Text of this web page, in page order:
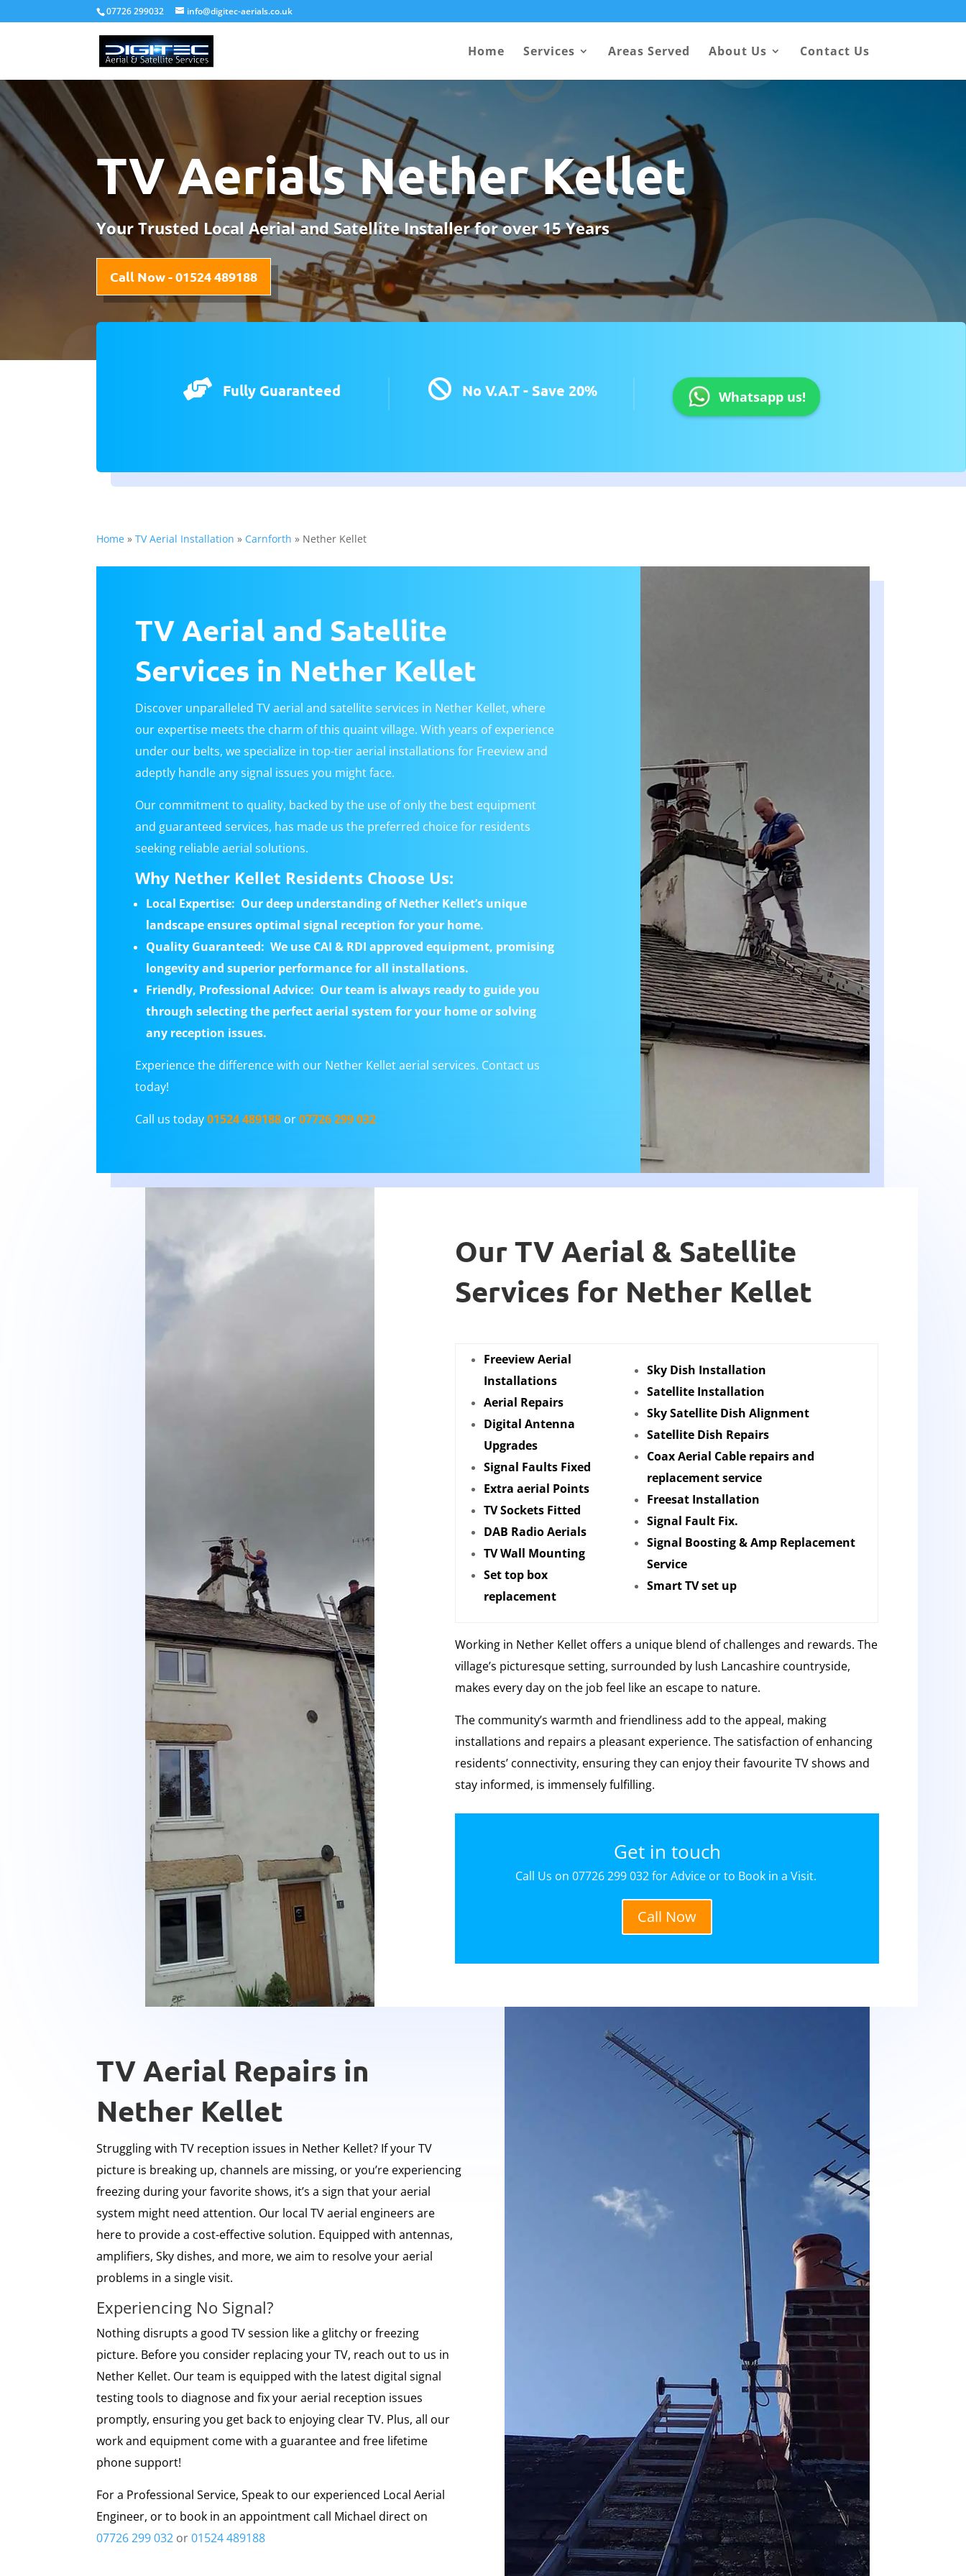
07726 299032 info@digitec-aerials.co.uk
Home Services Areas Served About Us Contact Us
TV Aerials Nether Kellet
Your Trusted Local Aerial and Satellite Installer for over 15 Years
Call Now - 01524 489188
 Fully Guaranteed  No V.A.T - Save 20% Whatsapp us!
Home »TV Aerial Installation » Carnforth » Nether Kellet
TV Aerial and Satellite
Services in Nether Kellet
Discover unparalleled TV aerial and satellite services in Nether Kellet, where
our expertise meets the charm of this quaint village. With years of experience
under our belts, we specialize in top-tier aerial installations for Freeview and
adeptly handle any signal issues you might face.
Our commitment to quality, backed by the use of only the best equipment
and guaranteed services, has made us the preferred choice for residents
seeking reliable aerial solutions.
Why Nether Kellet Residents Choose Us:
Local Expertise: Our deep understanding of Nether Kellet’s unique
landscape ensures optimal signal reception for your home.
Quality Guaranteed: We use CAI & RDI approved equipment, promising
longevity and superior performance for all installations.
Friendly, Professional Advice: Our team is always ready to guide you
through selecting the perfect aerial system for your home or solving
any reception issues.
Experience the difference with our Nether Kellet aerial services. Contact us
today!
Call us today01524 489188 or07726 299 032
Our TV Aerial & Satellite
Services for Nether Kellet
Freeview Aerial
Installations
Aerial Repairs
Digital Antenna
Upgrades
Signal Faults Fixed
Extra aerial Points
TV Sockets Fitted
DAB Radio Aerials
TV Wall Mounting
Set top box
replacement
Sky Dish Installation
Satellite Installation
Sky Satellite Dish Alignment
Satellite Dish Repairs
Coax Aerial Cable repairs and
replacement service
Freesat Installation
Signal Fault Fix.
Signal Boosting & Amp Replacement
Service
Smart TV set up
Working in Nether Kellet offers a unique blend of challenges and rewards. The
village’s picturesque setting, surrounded by lush Lancashire countryside,
makes every day on the job feel like an escape to nature.
The community’s warmth and friendliness add to the appeal, making
installations and repairs a pleasant experience. The satisfaction of enhancing
residents’ connectivity, ensuring they can enjoy their favourite TV shows and
stay informed, is immensely fulfilling.
Get in touch
Call Us on 07726 299 032 for Advice or to Book in a Visit.
Call Now
TV Aerial Repairs in
Nether Kellet
Struggling with TV reception issues in Nether Kellet? If your TV
picture is breaking up, channels are missing, or you’re experiencing
freezing during your favorite shows, it’s a sign that your aerial
system might need attention. Our local TV aerial engineers are
here to provide a cost-effective solution. Equipped with antennas,
amplifiers, Sky dishes, and more, we aim to resolve your aerial
problems in a single visit.
Experiencing No Signal?
Nothing disrupts a good TV session like a glitchy or freezing
picture. Before you consider replacing your TV, reach out to us in
Nether Kellet. Our team is equipped with the latest digital signal
testing tools to diagnose and fix your aerial reception issues
promptly, ensuring you get back to enjoying clear TV. Plus, all our
work and equipment come with a guarantee and free lifetime
phone support!
For a Professional Service, Speak to our experienced Local Aerial
Engineer, or to book in an appointment call Michael direct on
07726 299 032 or01524 489188